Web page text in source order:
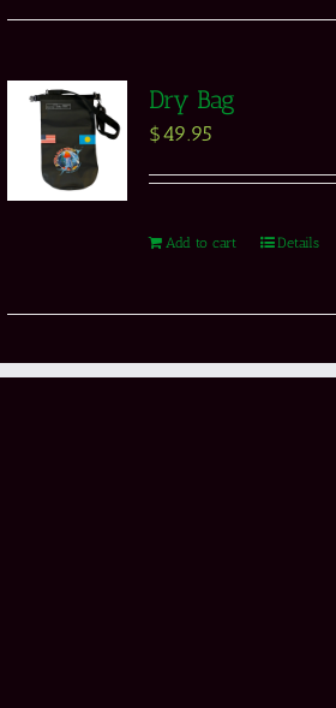
Dry Bag
$49.95
Add to cart Details